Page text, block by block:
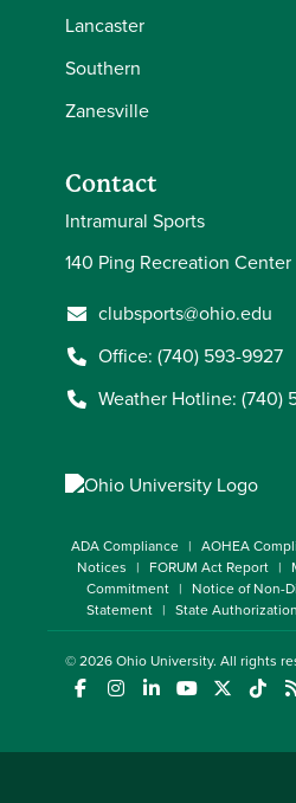
Lancaster
Southern
Zanesville
Contact
Intramural Sports
140 Ping Recreation Center
clubsports@ohio.edu
Office: (740) 593-9927
Weather Hotline: (740)
ADA Compliance AOHEA
Notices
FORUM Act Report
Commitment
Notice of Non-
Statement
State Authorization
© 2026Ohio University. All rights